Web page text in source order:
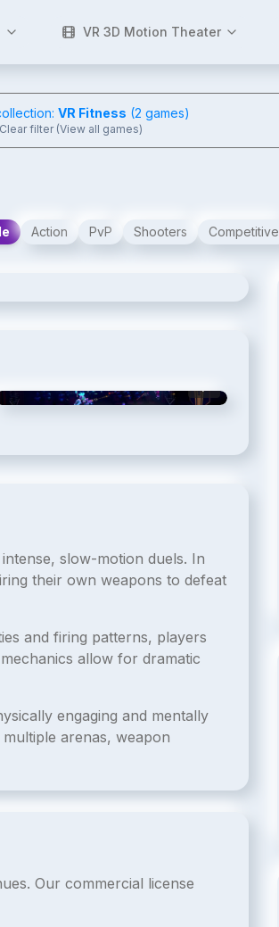
VR 3D Motion Theater
VR Fitness (2 games)
Clear filter (View all games)
Action PvP Shooters Competitive
slow-motion duels. In
their own weapons to defeat
and firing patterns, players
allow for dramatic
engaging and mentally
arenas, weapon
Our commercial license